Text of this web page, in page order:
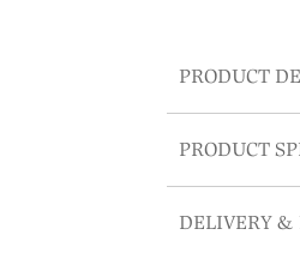
PRODUCT
PRODUCT
DELIVERY &